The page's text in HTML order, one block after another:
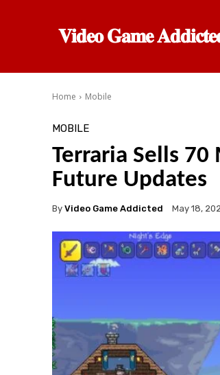
𝐕𝐢𝐝𝐞𝐨 𝐆𝐚𝐦𝐞
Home Mobile
MOBILE
Terraria Sells
Future Updates
By Video Game Addicted May 18,